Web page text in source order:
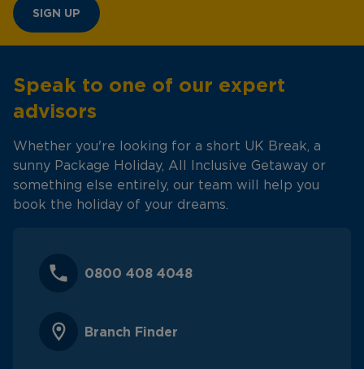
SIGN UP
Speak to one of our expert
advisors
Whether you're looking for a short UK Break, a
sunny Package Holiday, All Inclusive Getaway or
something else entirely, our team will help you
book the holiday of your dreams.
0800 408 4048
Branch Finder